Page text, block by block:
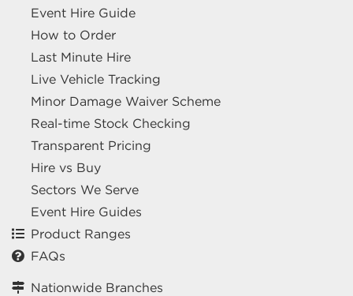
Event Hire Guide
How to Order
Last Minute Hire
Live Vehicle Tracking
Minor Damage Waiver Scheme
Real-time Stock Checking
Transparent Pricing
Hire vs Buy
Sectors We Serve
Event Hire Guides
Product Ranges
FAQs
Nationwide Branches